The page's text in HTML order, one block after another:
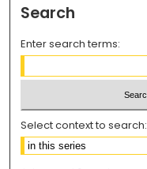
Search
Enter search terms:
Select context to search: